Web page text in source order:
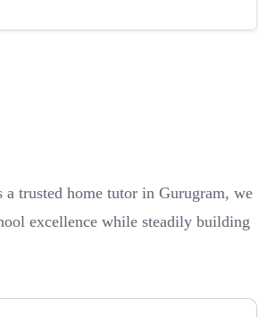
a trusted home tutor in Gurugram, we
excellence while steadily building